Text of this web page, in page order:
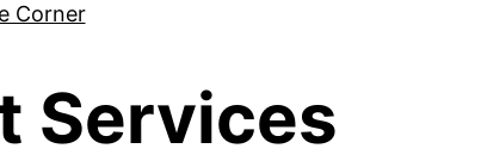
Corner
Services